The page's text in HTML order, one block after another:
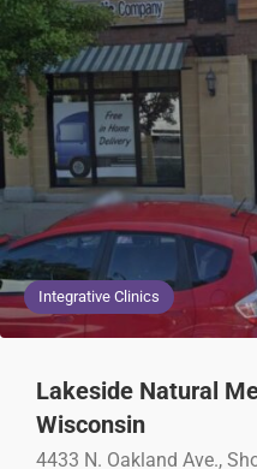
Integrative Clinics
Lakeside Natural
Wisconsin
4433 N. Oakland Ave.,